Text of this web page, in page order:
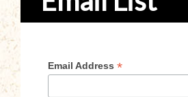
Email Address *